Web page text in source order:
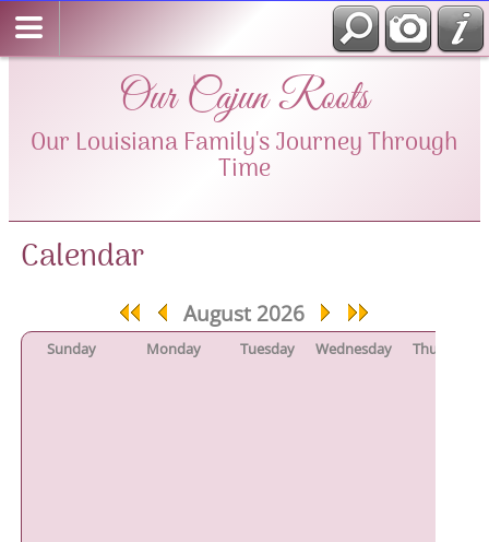
Our Cajun Roots
Our Louisiana Family's Journey Through
Time
Calendar
August 2026
Sunday Monday Tuesday Wednesday Thursday